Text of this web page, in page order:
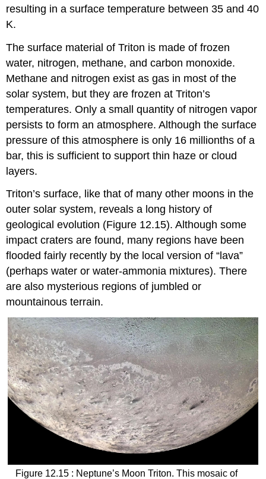
resulting in a surface temperature between 35 and 40
K.
The surface material of Triton is made of frozen
water, nitrogen, methane, and carbon monoxide.
Methane and nitrogen exist as gas in most of the
solar system, but they are frozen at Triton’s
temperatures. Only a small quantity of nitrogen vapor
persists to form an atmosphere. Although the surface
pressure of this atmosphere is only 16 millionths of a
bar, this is sufficient to support thin haze or cloud
layers.
Triton’s surface, like that of many other moons in the
outer solar system, reveals a long history of
geological evolution (Figure 12.15). Although some
impact craters are found, many regions have been
flooded fairly recently by the local version of “lava”
(perhaps water or water-ammonia mixtures). There
are also mysterious regions of jumbled or
mountainous terrain.
Figure 12.15 : Neptune’s Moon Triton. This mosaic of